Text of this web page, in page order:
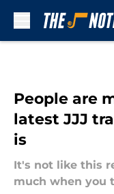
People are
latest JJJ
is
It's not like this
much when you